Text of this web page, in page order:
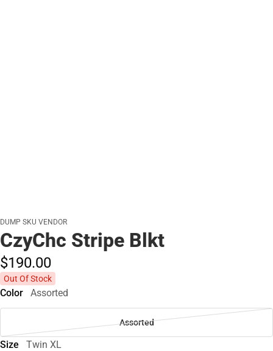
DUMP SKU VENDOR
CzyChc Stripe Blkt
$190.00
Out Of Stock
Color Assorted
Assorted
Size Twin XL